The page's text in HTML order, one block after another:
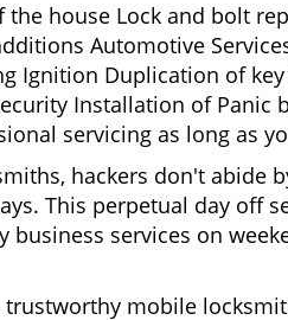
house Lock and bolt
Automotive
Ignition Duplication of
Installation of
servicing as long as
hackers don't
This perpetual day off
business services on
trustworthy mobile